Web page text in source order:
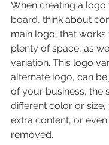
When creating a
board, think about
main logo, that works
plenty of space, as
variation. This logo
alternate logo, can be
of your business, the
different color or
extra content, or
removed.